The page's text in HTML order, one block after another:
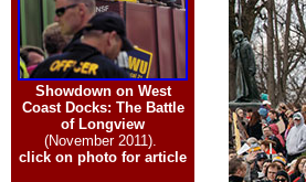
Showdown on West
Coast Docks: The Battle
of Longview
(November 2011).
click on photo for article